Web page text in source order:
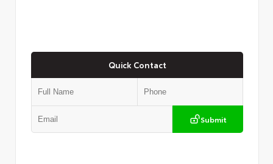
Quick Contact
Submit